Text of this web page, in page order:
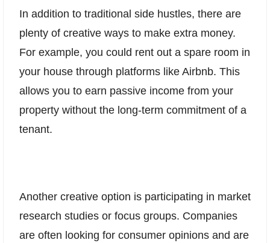
In addition to traditional side hustles, there are
plenty of creative ways to make extra money.
For example, you could rent out a spare room in
your house through platforms like Airbnb. This
allows you to earn passive income from your
property without the long-term commitment of a
tenant.
Another creative option is participating in market
research studies or focus groups. Companies
are often looking for consumer opinions and are